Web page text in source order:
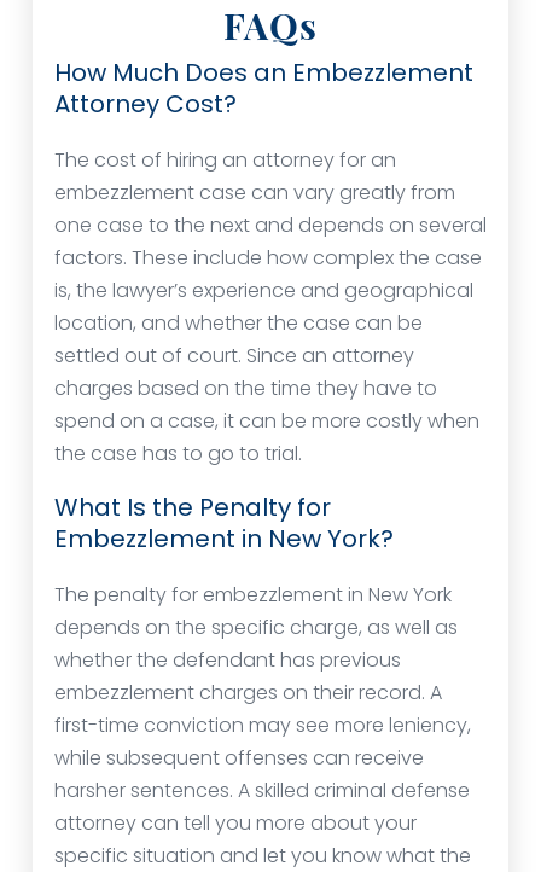
FAQs
How Much Does an Embezzlement
Attorney Cost?
The cost of hiring an attorney for an
embezzlement case can vary greatly from
one case to the next and depends on several
factors. These include how complex the case
is, the lawyer’s experience and geographical
location, and whether the case can be
settled out of court. Since an attorney
charges based on the time they have to
spend on a case, it can be more costly when
the case has to go to trial.
What Is the Penalty for
Embezzlement in New York?
The penalty for embezzlement in New York
depends on the specific charge, as well as
whether the defendant has previous
embezzlement charges on their record. A
first-time conviction may see more leniency,
while subsequent offenses can receive
harsher sentences. A skilled criminal defense
attorney can tell you more about your
specific situation and let you know what the